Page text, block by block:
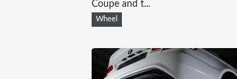
Coupe and t...
Wheel